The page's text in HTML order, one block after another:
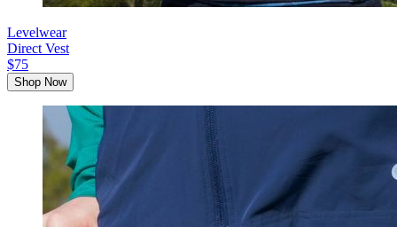
Levelwear
Direct Vest
$75
Shop Now